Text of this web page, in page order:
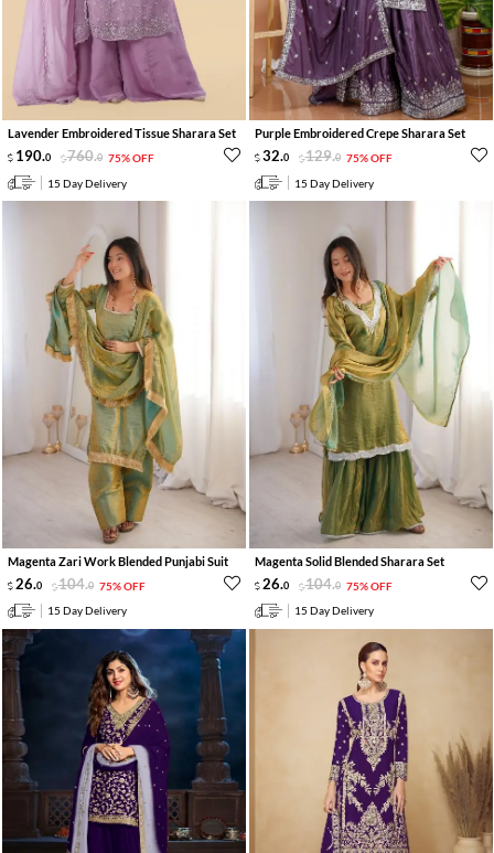
Lavender Embroidered Tissue Sharara Set
190.0 760.0 75% OFF
15 Day Delivery
Purple Embroidered Crepe Sharara Set
32.0 129.0 75% OFF
15 Day Delivery
Magenta Zari Work Blended Punjabi Suit
26.0 104.0 75% OFF
15 Day Delivery
Magenta Solid Blended Sharara Set
26.0 104.0 75% OFF
15 Day Delivery